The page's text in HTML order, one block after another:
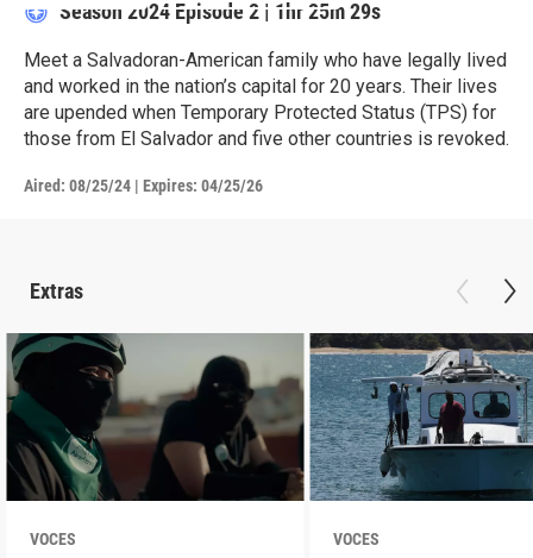
Season 2024 Episode 2 | 1hr 25m 29s
Meet a Salvadoran-American family who have legally lived
and worked in the nation’s capital for 20 years. Their lives
are upended when Temporary Protected Status (TPS) for
those from El Salvador and five other countries is revoked.
Aired: 08/25/24 | Expires: 04/25/26
Extras
VOCES VOCES